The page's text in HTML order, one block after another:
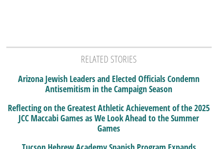
RELATED STORIES
Arizona Jewish Leaders and Elected Officials Condemn
Antisemitism in the Campaign Season
Reflecting on the Greatest Athletic Achievement of the 2025
JCC Maccabi Games as We Look Ahead to the Summer
Games